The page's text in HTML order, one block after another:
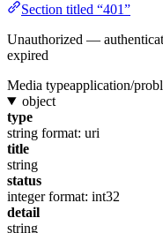
Section titled “401”
Unauthorized —
expired
Media typeapplication/
object
type
string format: uri
title
string
status
integer format: int32
detail
string